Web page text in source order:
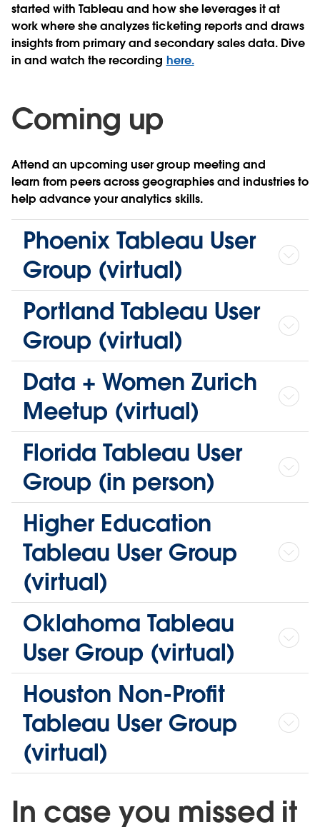
started with Tableau and how she leverages it at
work where she analyzes ticketing reports and draws
insights from primary and secondary sales data. Dive
in and watch the recording here.
Coming up
Attend an upcoming user group meeting and
learn from peers across geographies and industries to
help advance your analytics skills.
Phoenix Tableau User
Group (virtual)
Portland Tableau User
Group (virtual)
Data + Women Zurich
Meetup (virtual)
Florida Tableau User
Group (in person)
Higher Education
Tableau User Group
(virtual)
Oklahoma Tableau
User Group (virtual)
Houston Non-Profit
Tableau User Group
(virtual)
In case you missed it